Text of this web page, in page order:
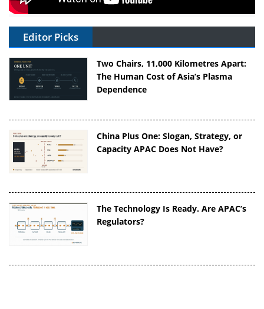
Editor Picks
Two Chairs, 11,000 Kilometres Apart:
The Human Cost of Asia’s Plasma
Dependence
China Plus One: Slogan, Strategy, or
Capacity APAC Does Not Have?
The Technology Is Ready. Are APAC’s
Regulators?